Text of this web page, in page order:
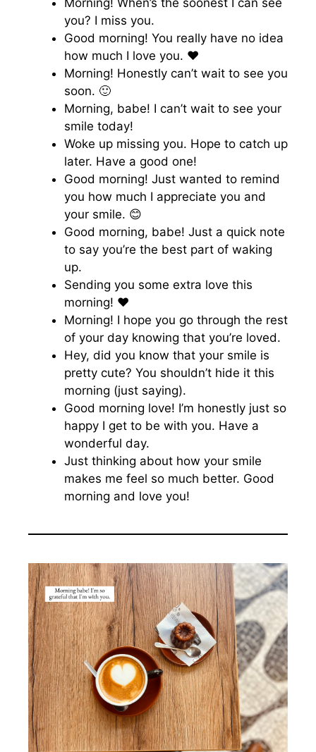
you? I miss you.
Good morning! You really have no idea
how much I love you. ♥️
Morning! Honestly can’t wait to see you
soon. 🙂
Morning, babe! I can’t wait to see your
smile today!
Woke up missing you. Hope to catch up
later. Have a good one!
Good morning! Just wanted to remind
you how much I appreciate you and
your smile. 😊
Good morning, babe! Just a quick note
to say you’re the best part of waking
up.
Sending you some extra love this
morning! ♥️
Morning! I hope you go through the rest
of your day knowing that you’re loved.
Hey, did you know that your smile is
pretty cute? You shouldn’t hide it this
morning (just saying).
Good morning love! I’m honestly just so
happy I get to be with you. Have a
wonderful day.
Just thinking about how your smile
makes me feel so much better. Good
morning and love you!